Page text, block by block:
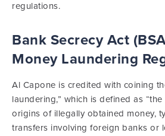
regulations.
Bank Secrecy Act
Money Laundering
Al Capone is credited with coining
laundering,” which is defined as
origins of illegally obtained money,
transfers involving foreign banks or